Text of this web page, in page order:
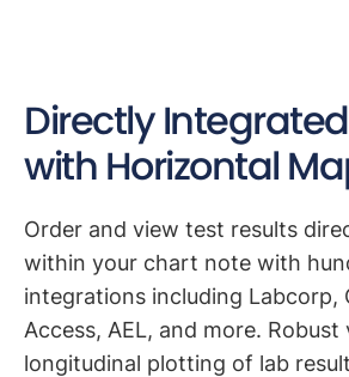
Directly
with Horizontal
Order and view test results
within your chart note with
integrations including Labcorp,
Access, AEL, and more. Robust
longitudinal plotting of lab